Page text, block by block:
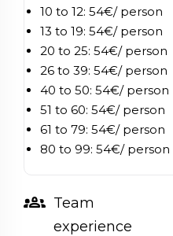
10 to 12: 54€/ person
13 to 19: 54€/ person
20 to 25: 54€/ person
26 to 39: 54€/ person
40 to 50: 54€/ person
51 to 60: 54€/ person
61 to 79: 54€/ person
80 to 99: 54€/ person
groups_2 Team
experience